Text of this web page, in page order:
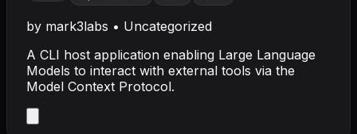
by mark3labs • Uncategorized
A CLI host application enabling Large Language
Models to interact with external tools via the
Model Context Protocol.